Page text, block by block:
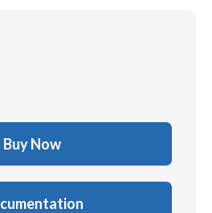
Buy Now